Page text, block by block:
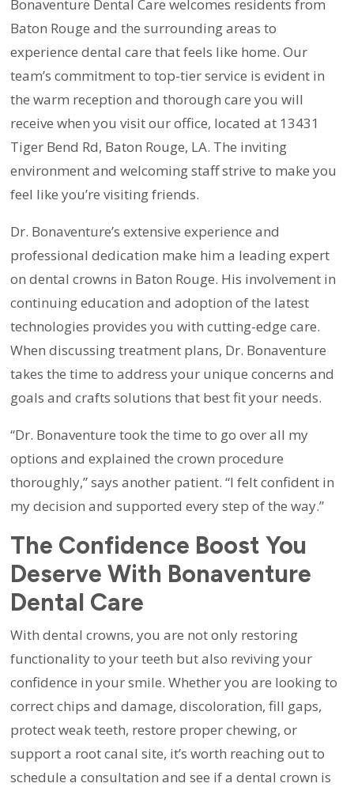
Bonaventure Dental Care welcomes residents from
Baton Rouge and the surrounding areas to
experience dental care that feels like home. Our
team’s commitment to top-tier service is evident in
the warm reception and thorough care you will
receive when you visit our office, located at 13431
Tiger Bend Rd, Baton Rouge, LA. The inviting
environment and welcoming staff strive to make you
feel like you’re visiting friends.
Dr. Bonaventure’s extensive experience and
professional dedication make him a leading expert
on dental crowns in Baton Rouge. His involvement in
continuing education and adoption of the latest
technologies provides you with cutting-edge care.
When discussing treatment plans, Dr. Bonaventure
takes the time to address your unique concerns and
goals and crafts solutions that best fit your needs.
“Dr. Bonaventure took the time to go over all my
options and explained the crown procedure
thoroughly,” says another patient. “I felt confident in
my decision and supported every step of the way.”
The Confidence Boost You
Deserve With Bonaventure
Dental Care
With dental crowns, you are not only restoring
functionality to your teeth but also reviving your
confidence in your smile. Whether you are looking to
correct chips and damage, discoloration, fill gaps,
protect weak teeth, restore proper chewing, or
support a root canal site, it’s worth reaching out to
schedule a consultation and see if a dental crown is